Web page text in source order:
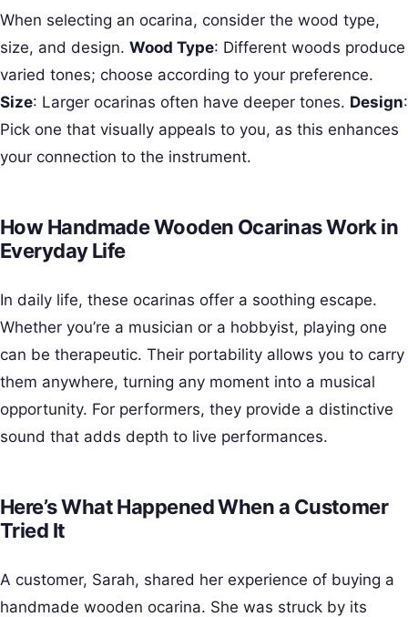
When selecting an ocarina, consider the wood type,
size, and design. Wood Type: Different woods produce
varied tones; choose according to your preference.
Size: Larger ocarinas often have deeper tones. Design:
Pick one that visually appeals to you, as this enhances
your connection to the instrument.
How Handmade Wooden Ocarinas Work in
Everyday Life
In daily life, these ocarinas offer a soothing escape.
Whether you’re a musician or a hobbyist, playing one
can be therapeutic. Their portability allows you to carry
them anywhere, turning any moment into a musical
opportunity. For performers, they provide a distinctive
sound that adds depth to live performances.
Here’s What Happened When a Customer
Tried It
A customer, Sarah, shared her experience of buying a
handmade wooden ocarina. She was struck by its